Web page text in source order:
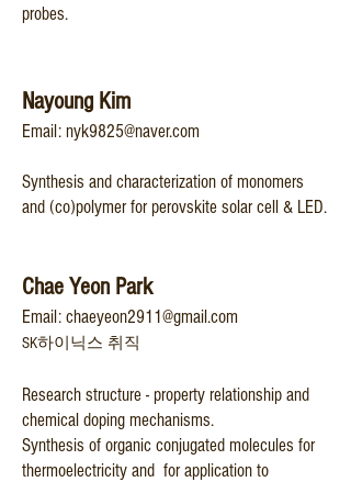
probes.
Nayoung Kim
Email: nyk9825@naver.com
Synthesis and characterization of monomers
and (co)polymer for perovskite solar cell & LED.
Chae Yeon Park
Email: chaeyeon2911@gmail.com
SK하이닉스 취직
Research structure - property relationship and
chemical doping mechanisms.
Synthesis of organic conjugated molecules for
thermoelectricity and for application to